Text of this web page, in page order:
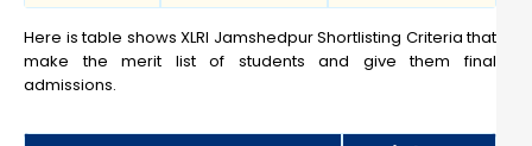
Here is table shows XLRI Jamshedpur Shortlisting Criteria that
make the merit list of students and give them final
admissions.